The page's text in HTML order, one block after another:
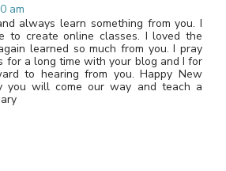
am
always learn something from you. I
to create online classes. I loved the
learned so much from you. I pray
for a long time with your blog and I for
to hearing from you. Happy New
you will come our way and teach a